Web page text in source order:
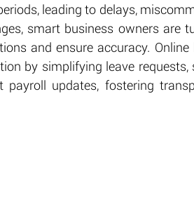
leading to delays,
smart business owners are
and ensure accuracy.
by simplifying leave
payroll updates, fostering